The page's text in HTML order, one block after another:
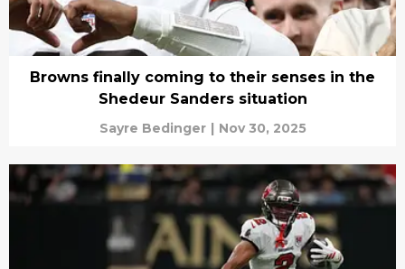
Browns finally coming to their senses in the
Shedeur Sanders situation
Sayre Bedinger | Nov 30, 2025